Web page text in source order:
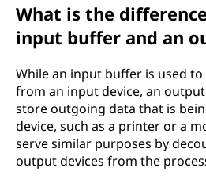
What is the
input buffer and an
While an input buffer is used
from an input device, an
store outgoing data that is
device, such as a printer or a
serve similar purposes by
output devices from the